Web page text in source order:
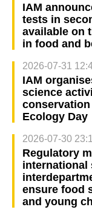
IAM
tests in
available on
in food and
2026-07-31
IAM
science
Ecology Day
2026-07-30
Regulatory
international
ensure food
and young